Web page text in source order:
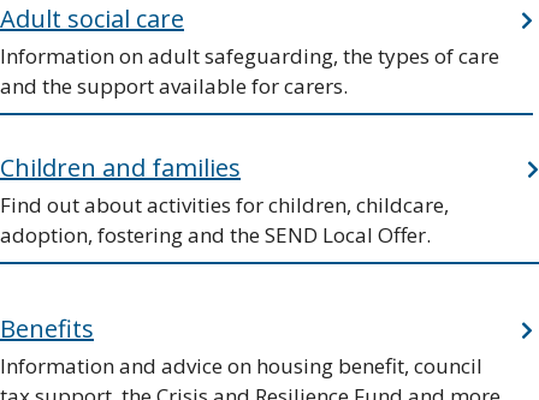
Adult social care
Information on adult safeguarding, the types of care
and the support available for carers.
Children and families
Find out about activities for children, childcare,
adoption, fostering and the SEND Local Offer.
Benefits
Information and advice on housing benefit, council